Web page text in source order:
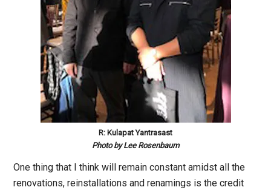
R: Kulapat Yantrasast
Photo by Lee Rosenbaum
One thing that I think will remain constant amidst all the
renovations, reinstallations and renamings is the credit